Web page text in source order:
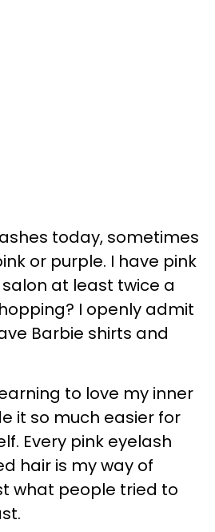
today, sometimes
or purple. I have pink
at least twice a
I openly admit
Barbie shirts and
to love my inner
it so much easier for
Every pink eyelash
hair is my way of
what people tried to